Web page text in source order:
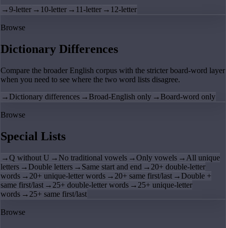
→9-letter → 10-letter → 11-letter → 12-letter
Browse
Dictionary Differences
Compare the broader English corpus with the stricter board-word layer
when you need to see where the two word lists disagree.
→ Dictionary differences → Broad-English only → Board-word only
Browse
Special Lists
→Q without U → No traditional vowels →Only vowels → All unique
letters → Double letters → Same start and end → 20+ double-letter
words → 20+ unique-letter words → 20+ same first/last → Double +
same first/last → 25+ double-letter words → 25+ unique-letter
words → 25+ same first/last
Browse